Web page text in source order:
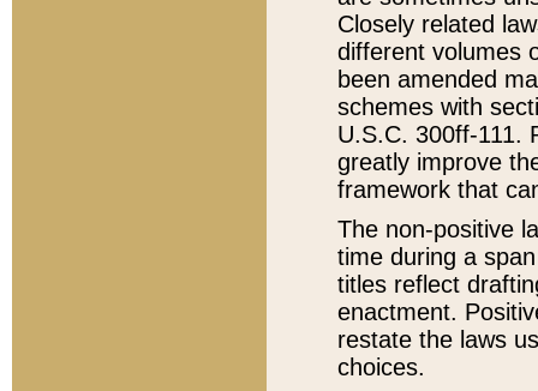
Closely related
different volumes
been amended
schemes with
U.S.C. 300ff-111.
greatly improve
framework that
The non-positive
time during a
titles reflect
enactment.
restate the laws
choices.